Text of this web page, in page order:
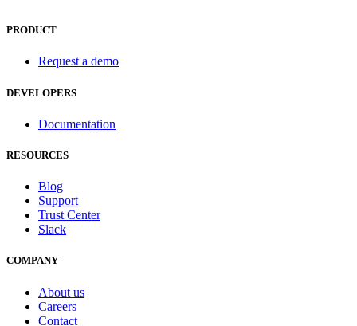
PRODUCT
Request a demo
DEVELOPERS
Documentation
RESOURCES
Blog
Support
Trust Center
Slack
COMPANY
About us
Careers
Contact